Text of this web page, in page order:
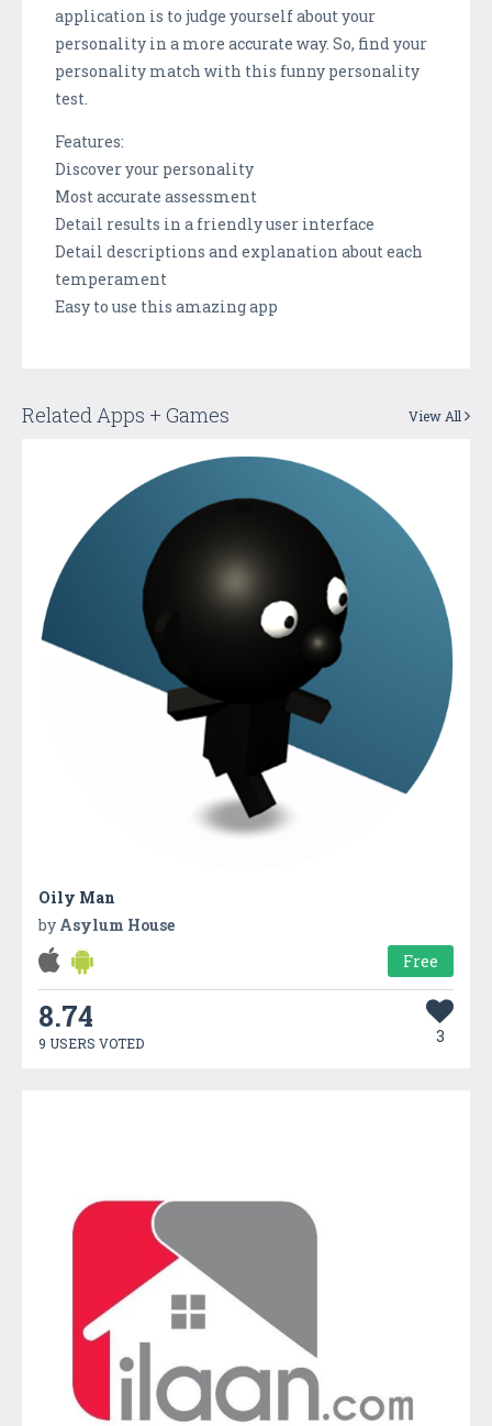
application is to judge yourself about your
personality in a more accurate way. So, find your
personality match with this funny personality
test.
Features:
Discover your personality
Most accurate assessment
Detail results in a friendly user interface
Detail descriptions and explanation about each
temperament
Easy to use this amazing app
Related Apps + Games View All
Oily Man
by Asylum House
Free
8.74
9 USERS VOTED 3